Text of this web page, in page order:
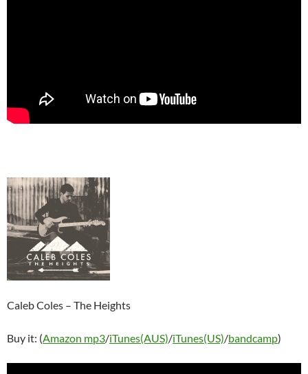
Caleb Coles – The Heights
Buy it: (Amazon mp3/iTunes(AUS)/iTunes(US)/bandcamp)